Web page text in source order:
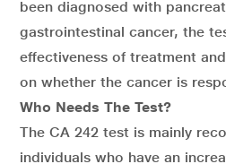
been diagnosed with
gastrointestinal cancer, the
effectiveness of treatment
on whether the cancer is
Who Needs The Test?
The CA 242 test is mainly
individuals who have an